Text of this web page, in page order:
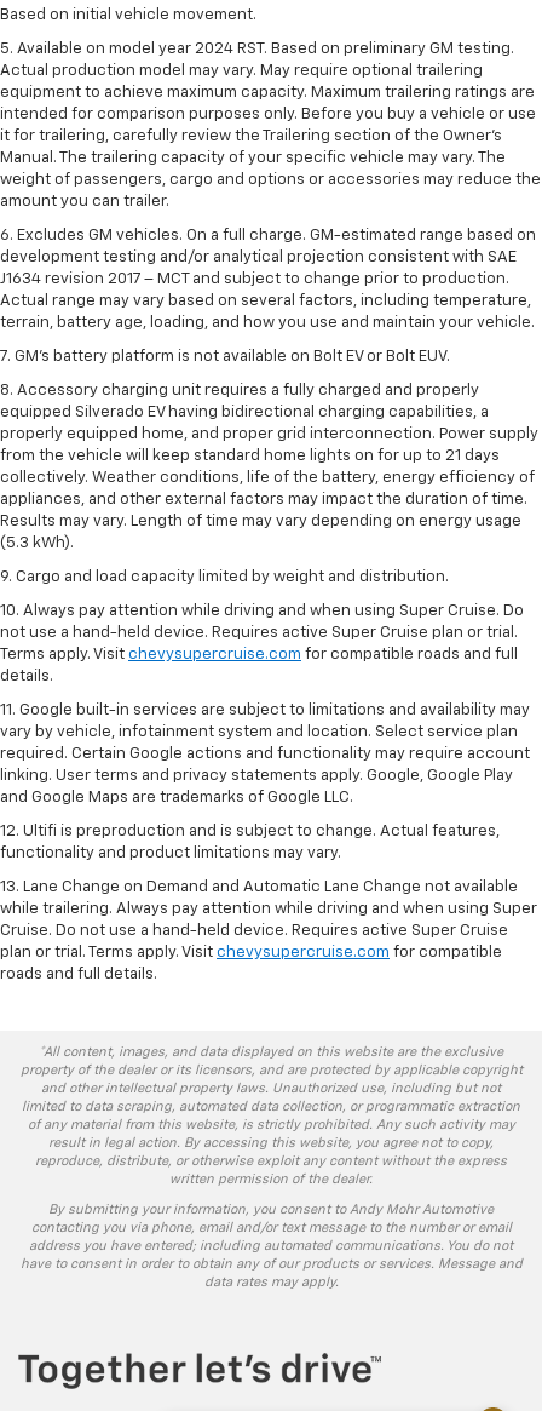
Based on initial vehicle movement.
5. Available on model year 2024 RST. Based on preliminary GM testing.
Actual production model may vary. May require optional trailering
equipment to achieve maximum capacity. Maximum trailering ratings are
intended for comparison purposes only. Before you buy a vehicle or use
it for trailering, carefully review the Trailering section of the Owner’s
Manual. The trailering capacity of your specific vehicle may vary. The
weight of passengers, cargo and options or accessories may reduce the
amount you can trailer.
6. Excludes GM vehicles. On a full charge. GM-estimated range based on
development testing and/or analytical projection consistent with SAE
J1634 revision 2017 – MCT and subject to change prior to production.
Actual range may vary based on several factors, including temperature,
terrain, battery age, loading, and how you use and maintain your vehicle.
7. GM's battery platform is not available on Bolt EV or Bolt EUV.
8. Accessory charging unit requires a fully charged and properly
equipped Silverado EV having bidirectional charging capabilities, a
properly equipped home, and proper grid interconnection. Power supply
from the vehicle will keep standard home lights on for up to 21 days
collectively. Weather conditions, life of the battery, energy efficiency of
appliances, and other external factors may impact the duration of time.
Results may vary. Length of time may vary depending on energy usage
(5.3 kWh).
9. Cargo and load capacity limited by weight and distribution.
10. Always pay attention while driving and when using Super Cruise. Do
not use a hand-held device. Requires active Super Cruise plan or trial.
Terms apply. Visit chevysupercruise.com for compatible roads and full
details.
11. Google built-in services are subject to limitations and availability may
vary by vehicle, infotainment system and location. Select service plan
required. Certain Google actions and functionality may require account
linking. User terms and privacy statements apply. Google, Google Play
and Google Maps are trademarks of Google LLC.
12. Ultifi is preproduction and is subject to change. Actual features,
functionality and product limitations may vary.
13. Lane Change on Demand and Automatic Lane Change not available
while trailering. Always pay attention while driving and when using Super
Cruise. Do not use a hand-held device. Requires active Super Cruise
plan or trial. Terms apply. Visit chevysupercruise.com for compatible
roads and full details.
*All content, images, and data displayed on this website are the exclusive
property of the dealer or its licensors, and are protected by applicable copyright
and other intellectual property laws. Unauthorized use, including but not
limited to data scraping, automated data collection, or programmatic extraction
of any material from this website, is strictly prohibited. Any such activity may
result in legal action. By accessing this website, you agree not to copy,
reproduce, distribute, or otherwise exploit any content without the express
written permission of the dealer.
By submitting your information, you consent to Andy Mohr Automotive
contacting you via phone, email and/or text message to the number or email
address you have entered; including automated communications. You do not
have to consent in order to obtain any of our products or services. Message and
data rates may apply.